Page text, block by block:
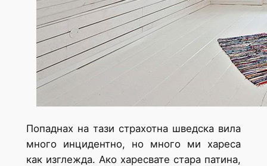
Попаднах на тази страхотна шведска вила
много инцидентно, но много ми хареса
как изглежда. Ако харесвате стара патина,